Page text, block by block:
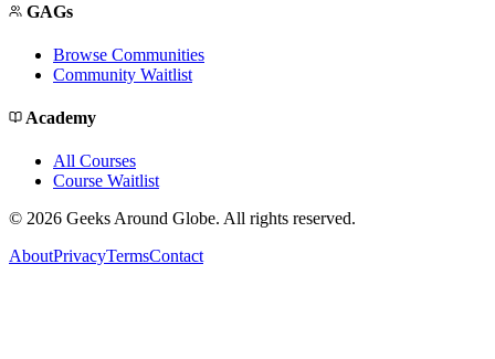
GAGs
Browse Communities
Community Waitlist
Academy
All Courses
Course Waitlist
© 2026 Geeks Around Globe. All rights reserved.
AboutPrivacyTermsContact